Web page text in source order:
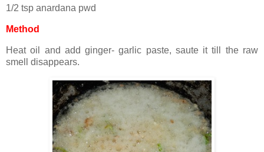
1/2 tsp anardana pwd
Method
Heat oil and add ginger- garlic paste, saute it till the raw
smell disappears.